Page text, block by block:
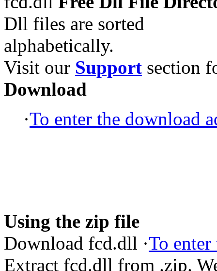
Dll files are sorted
alphabetically.
Visit our Support section
Download
·To enter the download
Using the zip file
Download fcd.dll ·To
Extract fcd.dll from .zip.